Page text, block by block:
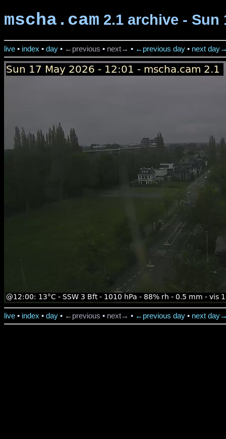
mscha.cam 2.1 archive - Sun
live • index • day • ←previous • next→ • ←previous day • next
live • index • day • ←previous • next→ • ←previous day • next